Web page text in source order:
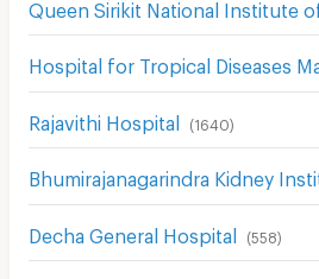
Rajavithi Hospital (1640)
Decha General Hospital (558)